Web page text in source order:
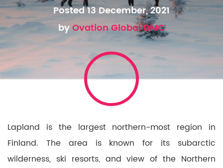
Posted 13 December, 2021
byOvation Global DMC
Lapland is the largest northern-most region in
Finland. The area is known for its subarctic
wilderness, ski resorts, and view of the Northern